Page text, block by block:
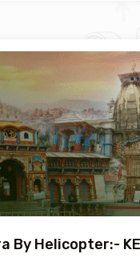
By Helicopter:-